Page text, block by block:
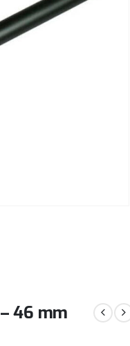
46 mm